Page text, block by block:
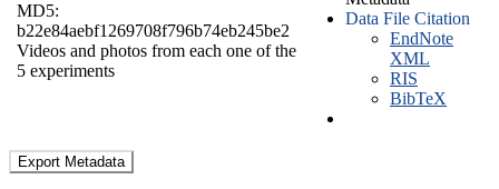
MD5:
b22e84aebf1269708f796b74eb245be2
Videos and photos from each one of the
5 experiments
Data File Citation
EndNote
XML
RIS
BibTeX
Export Metadata